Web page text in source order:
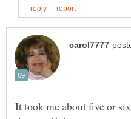
It took me about five or